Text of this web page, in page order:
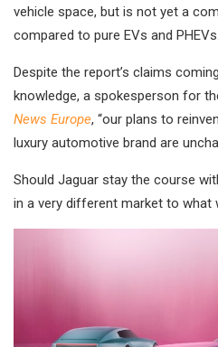
vehicle space, but is not yet a
compared to pure EVs and PHEVs.
Despite the report’s claims
knowledge, a spokesperson for
News Europe, “our plans to
luxury automotive brand are
Should Jaguar stay the course
in a very different market to what